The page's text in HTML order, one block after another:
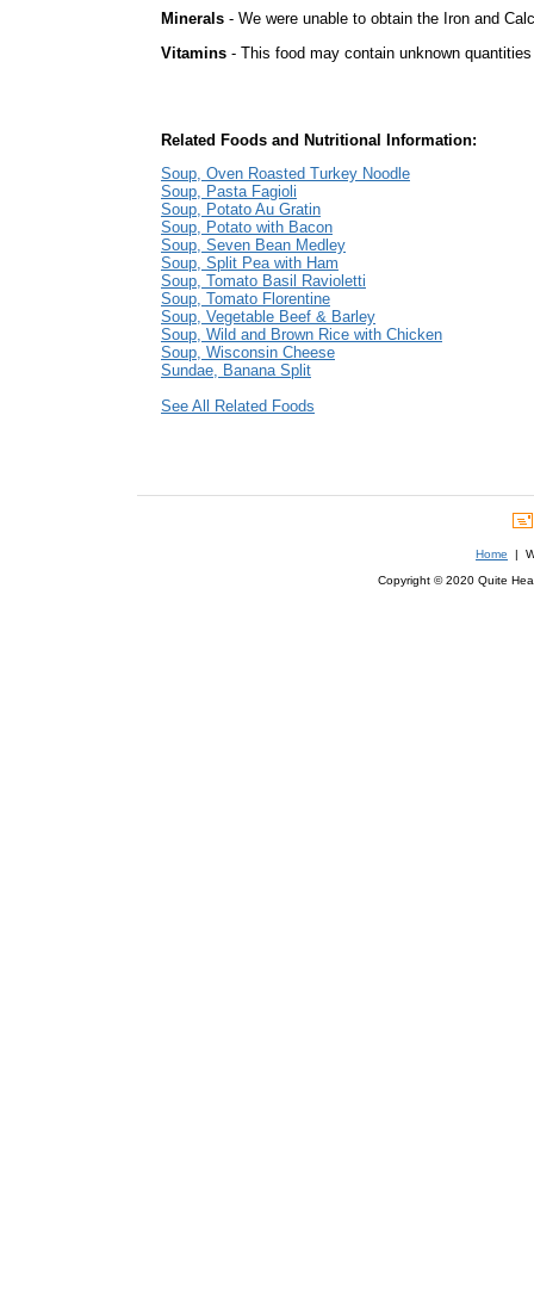
Minerals - We were unable to obtain the Iron and
Vitamins - This food may contain unknown
Related Foods and Nutritional Information:
Soup, Oven Roasted Turkey Noodle
Soup, Pasta Fagioli
Soup, Potato Au Gratin
Soup, Potato with Bacon
Soup, Seven Bean Medley
Soup, Split Pea with Ham
Soup, Tomato Basil Ravioletti
Soup, Tomato Florentine
Soup, Vegetable Beef & Barley
Soup, Wild and Brown Rice with Chicken
Soup, Wisconsin Cheese
Sundae, Banana Split
See All Related Foods
Home |
Copyright © 2020 Quite